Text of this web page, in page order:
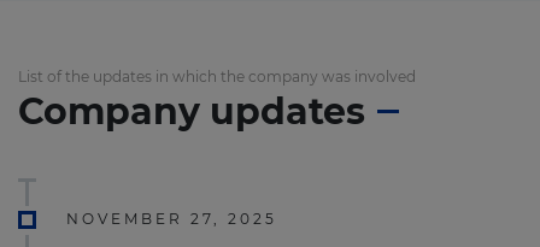
List of the updates in which the company was involved
Company updates
NOVEMBER 27, 2025